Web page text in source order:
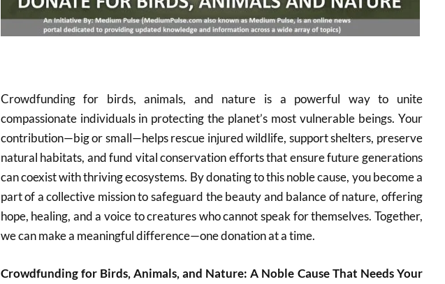
Crowdfunding for birds, animals, and nature is a powerful way to unite
compassionate individuals in protecting the planet’s most vulnerable beings. Your
contribution—big or small—helps rescue injured wildlife, support shelters, preserve
natural habitats, and fund vital conservation efforts that ensure future generations
can coexist with thriving ecosystems. By donating to this noble cause, you become a
part of a collective mission to safeguard the beauty and balance of nature, offering
hope, healing, and a voice to creatures who cannot speak for themselves. Together,
we can make a meaningful difference—one donation at a time.
Crowdfunding for Birds, Animals, and Nature: A Noble Cause That Needs Your